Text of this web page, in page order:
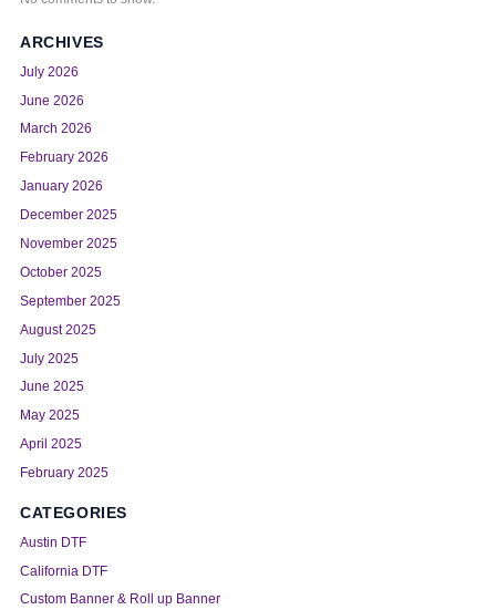
ARCHIVES
July 2026
June 2026
March 2026
February 2026
January 2026
December 2025
November 2025
October 2025
September 2025
August 2025
July 2025
June 2025
May 2025
April 2025
February 2025
CATEGORIES
Austin DTF
California DTF
Custom Banner & Roll up Banner